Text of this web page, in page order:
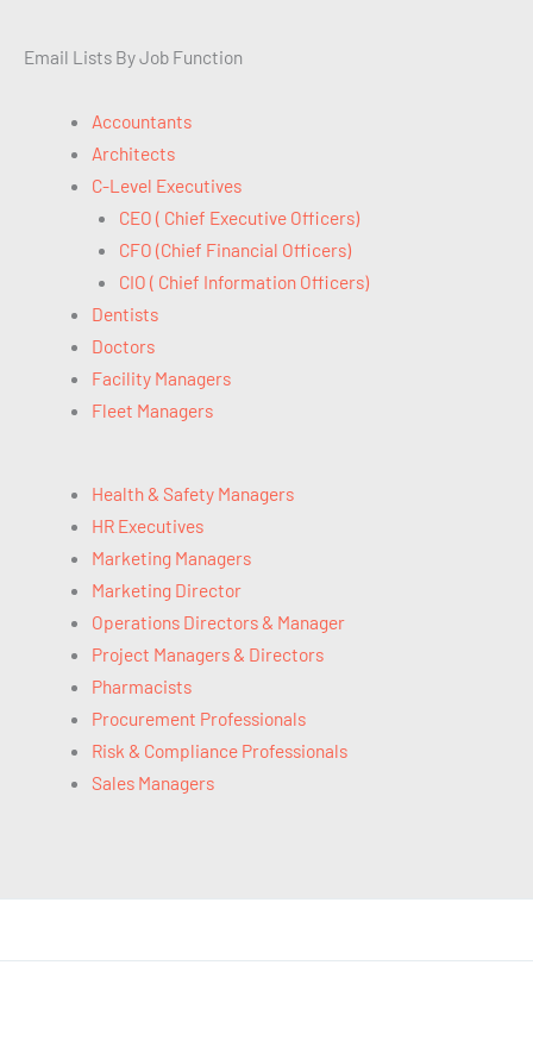
Email Lists By Job Function
Accountants
Architects
C-Level Executives
CEO ( Chief Executive Officers)
CFO (Chief Financial Officers)
CIO ( Chief Information Officers)
Dentists
Doctors
Facility Managers
Fleet Managers
Health & Safety Managers
HR Executives
Marketing Managers
Marketing Director
Operations Directors & Manager
Project Managers & Directors
Pharmacists
Procurement Professionals
Risk & Compliance Professionals
Sales Managers